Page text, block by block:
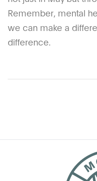
Remember, mental
we can make a
difference.